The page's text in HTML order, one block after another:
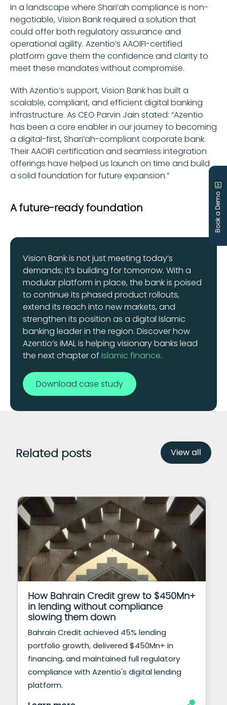
In a landscape where Shari’ah compliance is non-
negotiable, Vision Bank required a solution that
could offer both regulatory assurance and
operational agility. Azentio’s AAOIFI-certified
platform gave them the confidence and clarity to
meet these mandates without compromise.
With Azentio’s support, Vision Bank has built a
scalable, compliant, and efficient digital banking
infrastructure. As CEO Parvin Jain stated: “Azentio
has been a core enabler in our journey to becoming
a digital-first, Shari’ah-compliant corporate bank.
Their AAOIFI certification and seamless integration
offerings have helped us launch on time and build
a solid foundation for future expansion.”
A future-ready foundation
Vision Bank is not just meeting today’s
demands; it’s building for tomorrow. With a
modular platform in place, the bank is poised
to continue its phased product rollouts,
extend its reach into new markets, and
strengthen its position as a digital Islamic
banking leader in the region. Discover how
Azentio’s iMAL is helping visionary banks lead
the next chapter of Islamic finance.
Download case study
Related posts View all
How Bahrain Credit grew to $450Mn+
in lending without compliance
slowing them down
Bahrain Credit achieved 45% lending
portfolio growth, delivered $450Mn+ in
financing, and maintained full regulatory
compliance with Azentio's digital lending
platform.
Book a Demo